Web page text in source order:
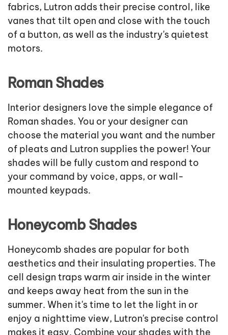
fabrics, Lutron adds their precise control, like
vanes that tilt open and close with the touch
of a button, as well as the industry's quietest
motors.
Roman Shades
Interior designers love the simple elegance of
Roman shades. You or your designer can
choose the material you want and the number
of pleats and Lutron supplies the power! Your
shades will be fully custom and respond to
your command by voice, apps, or wall-
mounted keypads.
Honeycomb Shades
Honeycomb shades are popular for both
aesthetics and their insulating properties. The
cell design traps warm air inside in the winter
and keeps away heat from the sun in the
summer. When it's time to let the light in or
enjoy a nighttime view, Lutron's precise control
makes it easy. Combine your shades with the